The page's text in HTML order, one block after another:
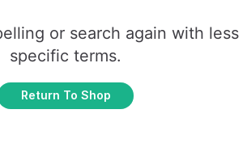
or search again with less
specific terms.
Return To Shop